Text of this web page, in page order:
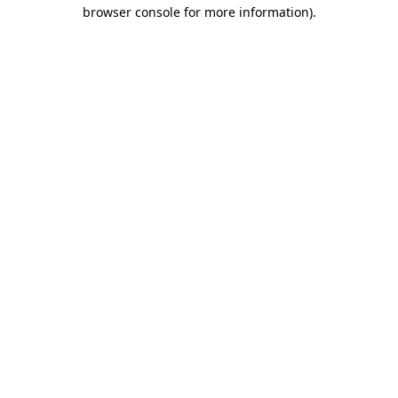
browser console for more information).